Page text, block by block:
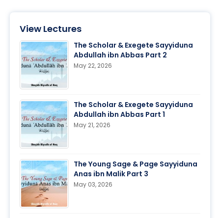
View Lectures
The Scholar & Exegete Sayyiduna
Abdullah ibn Abbas Part 2
May 22, 2026
The Scholar & Exegete Sayyiduna
Abdullah ibn Abbas Part 1
May 21, 2026
The Young Sage & Page Sayyiduna
Anas ibn Malik Part 3
May 03, 2026